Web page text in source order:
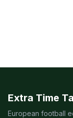
Extra Time
European football